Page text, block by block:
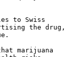
to Swiss
the drug,
marijuana